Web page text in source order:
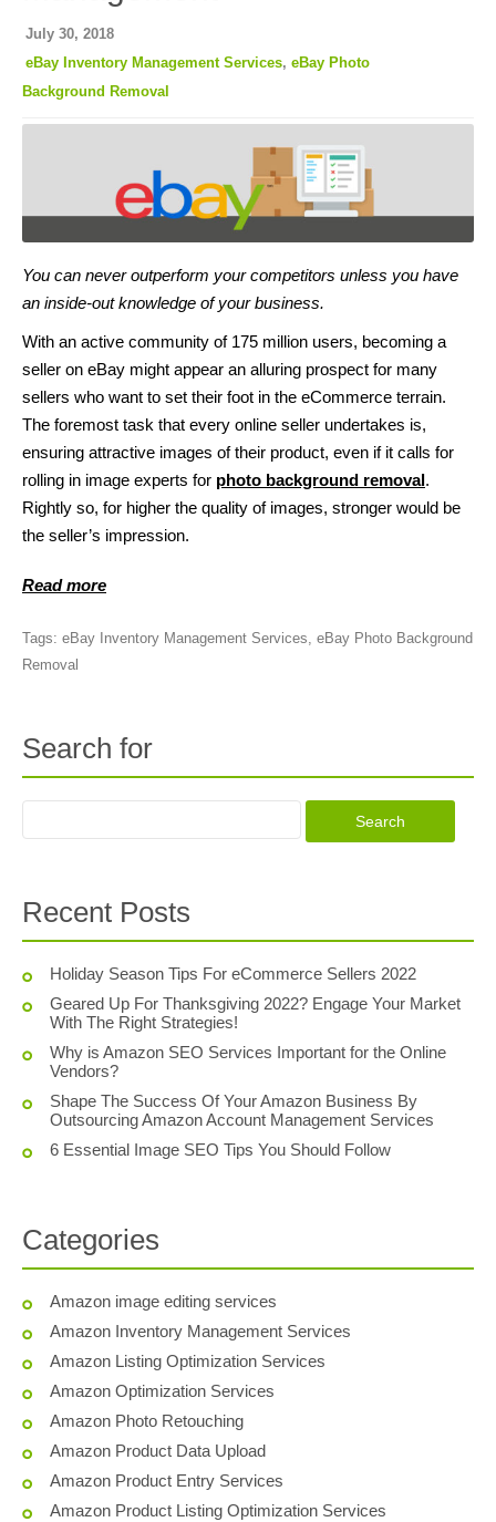
July 30, 2018
eBay Inventory Management Services, eBay Photo
Background Removal
You can never outperform your competitors unless you have
an inside-out knowledge of your business.
With an active community of 175 million users, becoming a
seller on eBay might appear an alluring prospect for many
sellers who want to set their foot in the eCommerce terrain.
The foremost task that every online seller undertakes is,
ensuring attractive images of their product, even if it calls for
rolling in image experts for photo background removal.
Rightly so, for higher the quality of images, stronger would be
the seller’s impression.
Read more
Tags: eBay Inventory Management Services, eBay Photo Background
Removal
Search for
Recent Posts
Holiday Season Tips For eCommerce Sellers 2022
Geared Up For Thanksgiving 2022? Engage Your Market
With The Right Strategies!
Why is Amazon SEO Services Important for the Online
Vendors?
Shape The Success Of Your Amazon Business By
Outsourcing Amazon Account Management Services
6 Essential Image SEO Tips You Should Follow
Categories
Amazon image editing services
Amazon Inventory Management Services
Amazon Listing Optimization Services
Amazon Optimization Services
Amazon Photo Retouching
Amazon Product Data Upload
Amazon Product Entry Services
Amazon Product Listing Optimization Services